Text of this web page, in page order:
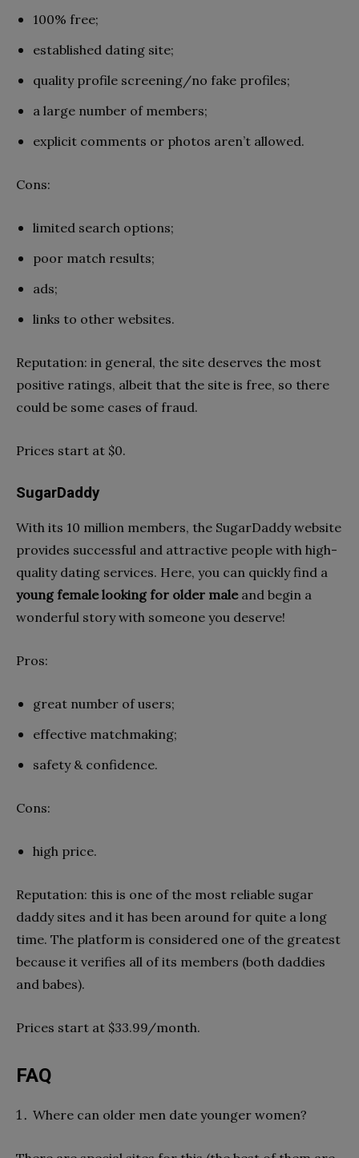
100% free;
established dating site;
quality profile screening/no fake profiles;
a large number of members;
explicit comments or photos aren’t allowed.
Cons:
limited search options;
poor match results;
ads;
links to other websites.
Reputation: in general, the site deserves the most
positive ratings, albeit that the site is free, so there
could be some cases of fraud.
Prices start at $0.
SugarDaddy
With its 10 million members, the SugarDaddy website
provides successful and attractive people with high-
quality dating services. Here, you can quickly find a
young female looking for older maleand begin a
wonderful story with someone you deserve!
Pros:
great number of users;
effective matchmaking;
safety & confidence.
Cons:
high price.
Reputation: this is one of the most reliable sugar
daddy sites and it has been around for quite a long
time. The platform is considered one of the greatest
because it verifies all of its members (both daddies
and babes).
Prices start at $33.99/month.
FAQ
Where can older men date younger women?